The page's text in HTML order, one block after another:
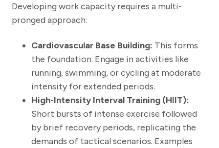
Developing work capacity requires a multi-
pronged approach:
Cardiovascular Base Building: This forms
the foundation. Engage in activities like
running, swimming, or cycling at moderate
intensity for extended periods.
High-Intensity Interval Training (HIIT):
Short bursts of intense exercise followed
by brief recovery periods, replicating the
demands of tactical scenarios. Examples